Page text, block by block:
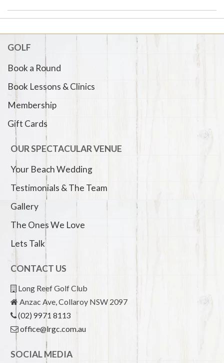
GOLF
Book a Round
Book Lessons & Clinics
Membership
Gift Cards
OUR SPECTACULAR VENUE
Your Beach Wedding
Testimonials & The Team
Gallery
The Ones We Love
Lets Talk
CONTACT US
Long Reef Golf Club
Anzac Ave, Collaroy NSW 2097
(02) 9971 8113
office@lrgc.com.au
SOCIAL MEDIA